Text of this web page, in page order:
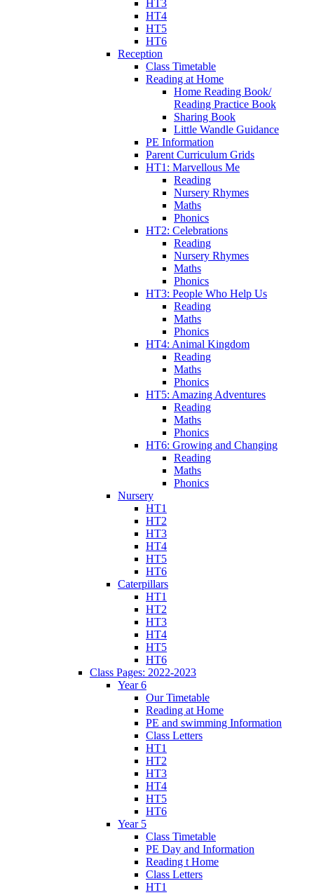
HT3
HT4
HT5
HT6
Reception
Class Timetable
Reading at Home
Home Reading Book/
Reading Practice Book
Sharing Book
Little Wandle Guidance
PE Information
Parent Curriculum Grids
HT1: Marvellous Me
Reading
Nursery Rhymes
Maths
Phonics
HT2: Celebrations
Reading
Nursery Rhymes
Maths
Phonics
HT3: People Who Help Us
Reading
Maths
Phonics
HT4: Animal Kingdom
Reading
Maths
Phonics
HT5: Amazing Adventures
Reading
Maths
Phonics
HT6: Growing and Changing
Reading
Maths
Phonics
Nursery
HT1
HT2
HT3
HT4
HT5
HT6
Caterpillars
HT1
HT2
HT3
HT4
HT5
HT6
Class Pages: 2022-2023
Year 6
Our Timetable
Reading at Home
PE and swimming Information
Class Letters
HT1
HT2
HT3
HT4
HT5
HT6
Year 5
Class Timetable
PE Day and Information
Reading t Home
Class Letters
HT1